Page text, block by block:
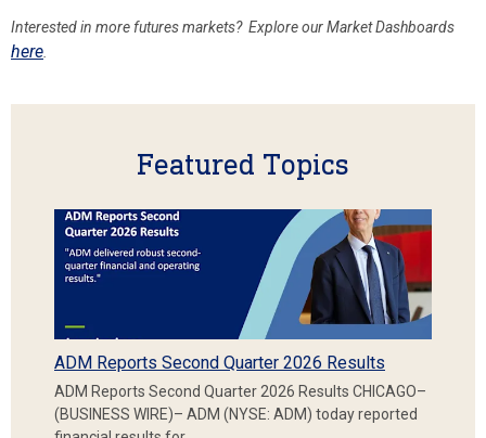
Interested in more futuresmarkets? Explore our Market Dashboards
here
Featured Topics
ADM Reports Second Quarter 2026 Results
ADM Reports Second Quarter 2026 Results CHICAGO–
(BUSINESS WIRE)– ADM (NYSE: ADM) today reported